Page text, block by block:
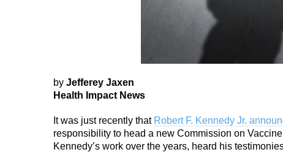
by Jefferey Jaxen
Health Impact News
It was just recently that Robert F. Kennedy Jr.
responsibility to head a new Commission on
Kennedy’s work over the years, heard his